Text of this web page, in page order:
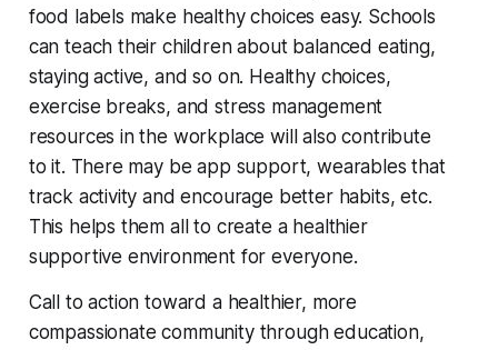
food labels make healthy choices easy. Schools
can teach their children about balanced eating,
staying active, and so on. Healthy choices,
exercise breaks, and stress management
resources in the workplace will also contribute
to it. There may be app support, wearables that
track activity and encourage better habits, etc.
This helps them all to create a healthier
supportive environment for everyone.
Call to action toward a healthier, more
compassionate community through education,